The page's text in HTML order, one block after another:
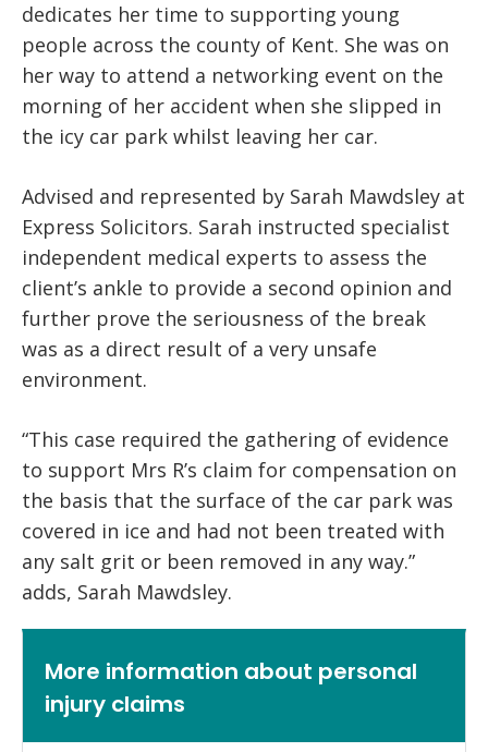
dedicates her time to supporting young
people across the county of Kent. She was on
her way to attend a networking event on the
morning of her accident when she slipped in
the icy car park whilst leaving her car.
Advised and represented by Sarah Mawdsley at
Express Solicitors. Sarah instructed specialist
independent medical experts to assess the
client’s ankle to provide a second opinion and
further prove the seriousness of the break
was as a direct result of a very unsafe
environment.
“This case required the gathering of evidence
to support Mrs R’s claim for compensation on
the basis that the surface of the car park was
covered in ice and had not been treated with
any salt grit or been removed in any way.”
adds, Sarah Mawdsley.
More information about personal
injury claims